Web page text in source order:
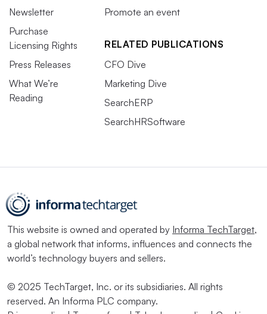
Newsletter
Purchase
Licensing Rights
Press Releases
What We’re
Reading
Promote an event
RELATED PUBLICATIONS
CFO Dive
Marketing Dive
SearchERP
SearchHRSoftware
This website is owned and operated by Informa TechTarget,
a global network that informs, influences and connects the
world’s technology buyers and sellers.
© 2025 TechTarget, Inc. or its subsidiaries. All rights
reserved. An Informa PLC company.